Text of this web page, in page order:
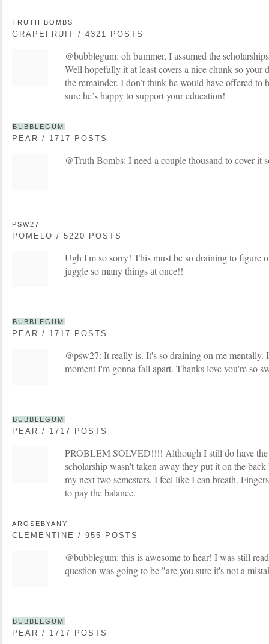
TRUTH BOMBS
GRAPEFRUIT / 4321 POSTS
@bubblegum: oh bummer, I assumed the
Well hopefully it at least covers a nice chunk so your
the remainder. I don’t think he would have offered to
sure he’s happy to support your education!
BUBBLEGUM
PEAR / 1717 POSTS
@Truth Bombs: I need a couple thousand to cover it
PSW27
POMELO / 5220 POSTS
Ugh I'm so sorry! This must be so draining to figure
juggle so many things at once!!
BUBBLEGUM
PEAR / 1717 POSTS
@psw27: It really is. It's so draining on me mentally.
moment I'm gonna fall apart. Thanks love you're so
BUBBLEGUM
PEAR / 1717 POSTS
PROBLEM SOLVED!!!! Although I still do have the
scholarship wasn't taken away they put it on the
my next two semesters. I feel like I can breath.
to pay the balance.
AROSEBYANY
CLEMENTINE / 955 POSTS
@bubblegum: this is awesome to hear! I was still
question was going to be "are you sure it's not a
BUBBLEGUM
PEAR / 1717 POSTS